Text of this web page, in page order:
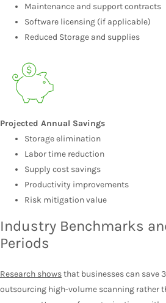
Maintenance and support contracts
Software licensing (if applicable)
Reduced Storage and supplies
Projected Annual Savings
Storage elimination
Labor time reduction
Supply cost savings
Productivity improvements
Risk mitigation value
Industry Benchmarks
Periods
Research showsthat businesses can save
outsourcing high-volume scanning rather